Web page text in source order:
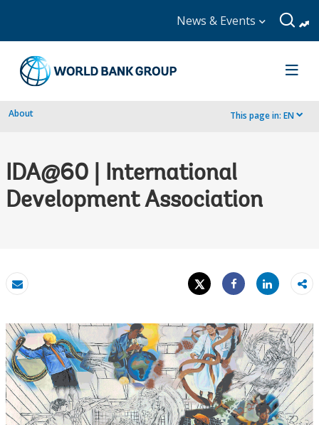
News & Events
About This page in: EN dropdown
IDA@60 | International
Development Association
Email
Tweet
Share
Share